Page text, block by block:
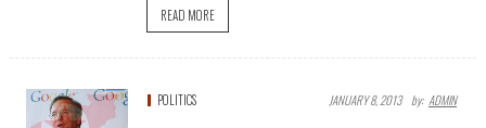
READ MORE
POLITICS JANUARY 8, 2013 By: ADMIN